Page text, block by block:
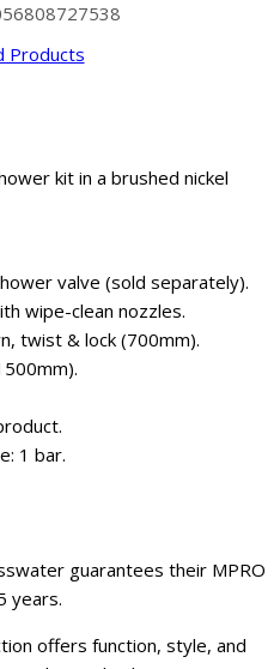
Products
kit in a brushed nickel
valve (sold separately).
wipe-clean nozzles.
twist & lock (700mm).
1 bar.
guarantees their MPRO
years.
offers function, style, and